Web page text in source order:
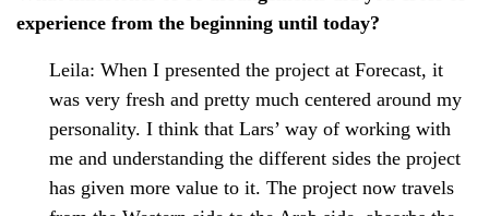
experience from the beginning until today?
Leila: When I presented the project at Forecast, it
was very fresh and pretty much centered around my
personality. I think that Lars’ way of working with
me and understanding the different sides the project
has given more value to it. The project now travels